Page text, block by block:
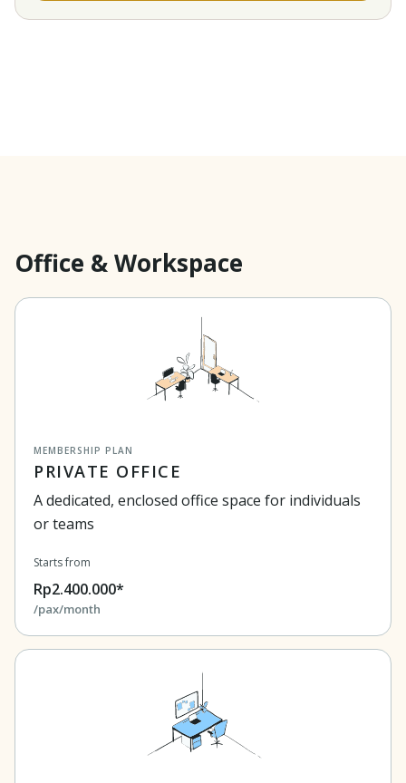
Office & Workspace
MEMBERSHIP PLAN
PRIVATE OFFICE
A dedicated, enclosed office space for individuals
or teams
Starts from
Rp2.400.000*
/pax/month